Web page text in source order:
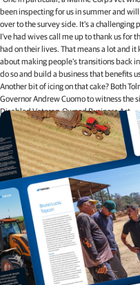
been inspecting for us in summer and
over to the survey side. It’s a
I’ve had wives call me up to thank us for
had on their lives. That means a lot and
about making people’s transitions back
do so and build a business that benefits
Another bit of icing on that cake? Both
Governor Andrew Cuomo to witness the
Disabled Veteran-Owned Business Act.
Related articles